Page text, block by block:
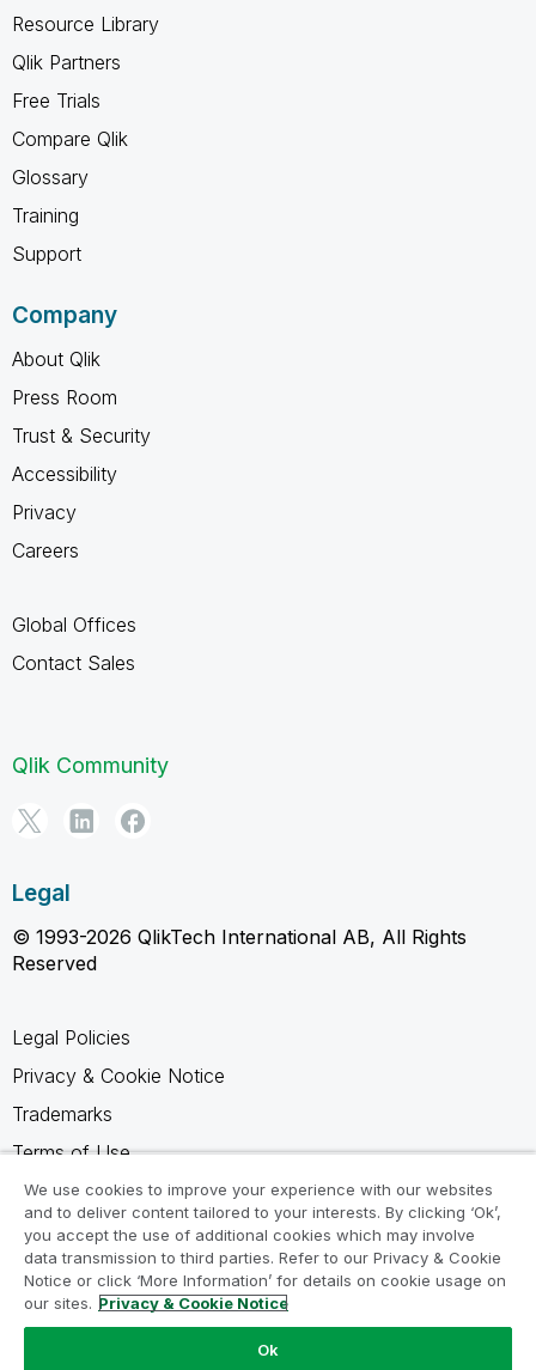
Resource Library
Qlik Partners
Free Trials
Compare Qlik
Glossary
Training
Support
Company
About Qlik
Press Room
Trust & Security
Accessibility
Privacy
Careers
Global Offices
Contact Sales
Qlik Community
Legal
© 1993-2026 QlikTech International AB, All Rights
Reserved
Legal Policies
Privacy & Cookie Notice
Trademarks
Terms of Use
Legal Agreements
Product Terms
Do not share my info
We use cookies to improve your experience with our websites
and to deliver content tailored to your interests. By clicking ‘Ok’,
you accept the use of additional cookies which may involve
data transmission to third parties. Refer to our Privacy & Cookie
Notice or click ‘More Information’ for details on cookie usage on
our sites. Privacy & Cookie Notice
Ok